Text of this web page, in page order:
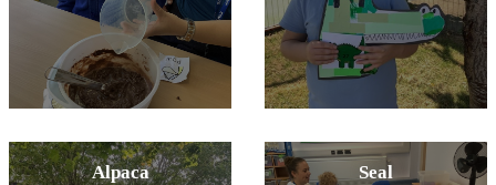
Alpaca Seal